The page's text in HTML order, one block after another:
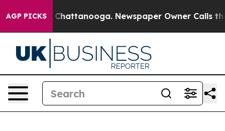
AGP PICKS
in Chattanooga. Newspaper Owner Calls the